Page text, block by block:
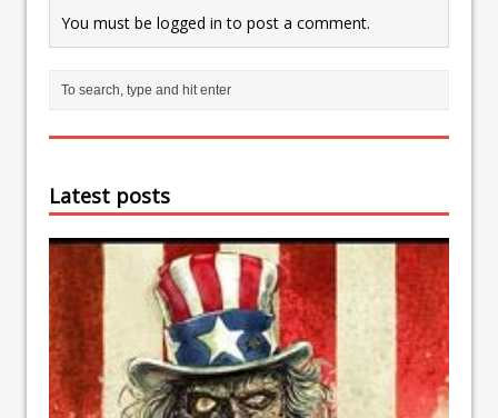
You must be logged in to post a comment.
Latest posts